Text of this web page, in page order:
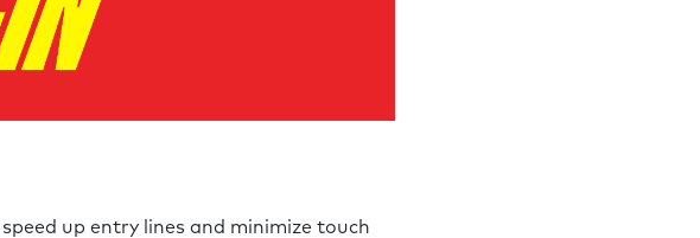
up entry lines and minimize touch